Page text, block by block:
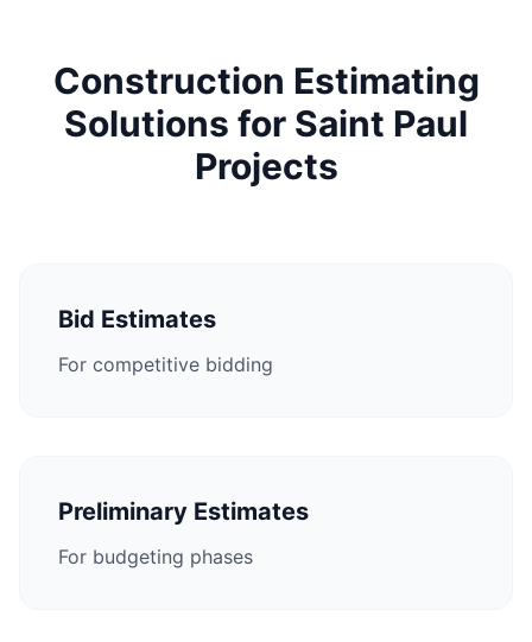
Construction Estimating
Solutions for Saint Paul
Projects
Bid Estimates
For competitive bidding
Preliminary Estimates
For budgeting phases